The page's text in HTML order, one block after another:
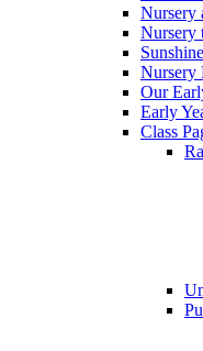
Nursery
Nursery
Nursery
Our
Early
Class